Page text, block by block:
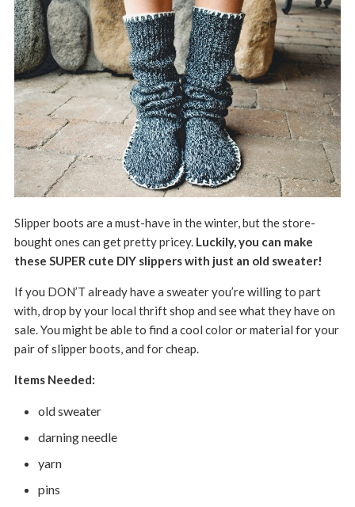
Slipper boots are a must-have in the winter, but the store-
bought ones can get pretty pricey.Luckily, you can make
these SUPER cute DIY slippers with just an old sweater!
If you DON’T already have a sweater you’re willing to part
with, drop by your local thrift shop and see what they have on
sale. You might be able to find a cool color or material for your
pair of slipper boots, and for cheap.
Items Needed:
old sweater
darning needle
yarn
pins